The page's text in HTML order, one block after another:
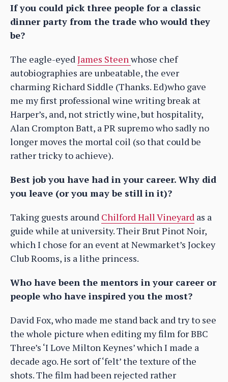
If you could pick three people for a classic
dinner party from the trade who would they
be?
The eagle-eyedJames Steenwhose chef
autobiographies are unbeatable, the ever
charming Richard Siddle (Thanks. Ed)who gave
me my first professional wine writing break at
Harper’s, and, not strictly wine, but hospitality,
Alan Crompton Batt, a PR supremo who sadly no
longer moves the mortal coil (so that could be
rather tricky to achieve).
Best job you have had in your career. Why did
you leave (or you may be still in it)?
Taking guests around Chilford Hall Vineyard as a
guide while at university. Their Brut Pinot Noir,
which I chose for an event at Newmarket’s Jockey
Club Rooms, is a lithe princess.
Who have been the mentors in your career or
people who have inspired you the most?
David Fox, who made me stand back and try to see
the whole picture when editing my film for BBC
Three’s ‘I Love Milton Keynes’ which I made a
decade ago. He sort of ‘felt’ the texture of the
shots. The film had been rejected rather